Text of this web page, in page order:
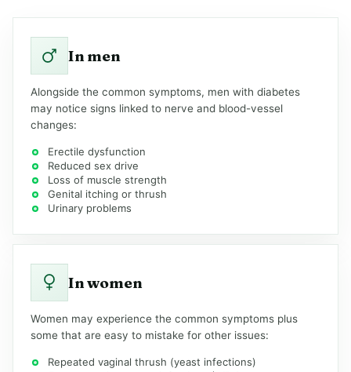
In men
Alongside the common symptoms, men with diabetes
may notice signs linked to nerve and blood-vessel
changes:
Erectile dysfunction
Reduced sex drive
Loss of muscle strength
Genital itching or thrush
Urinary problems
In women
Women may experience the common symptoms plus
some that are easy to mistake for other issues:
Repeated vaginal thrush (yeast infections)